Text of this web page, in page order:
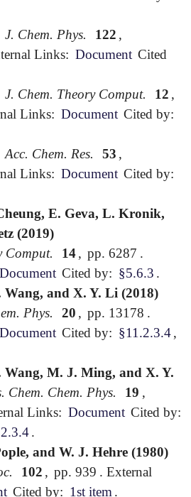
J. Chem. Phys. 122 ,
Links: Document Cited
J. Chem. Theory Comput. 12 ,
Links: Document Cited by:
Acc. Chem. Res. 53 ,
Links: Document Cited by:
E. Geva, L. Kronik,
(2019)
Comput.
14 , pp. 6287 .
Document Cited by: §5.6.3 .
and X. Y. Li (2018)
Phys.
20 , pp. 13178 .
Document Cited by: §11.2.3.4 ,
M. J. Ming, and X. Y.
Chem. Chem. Phys. 19 ,
Links: Document Cited by:
.
and W. J. Hehre (1980)
102 , pp. 939 . External
Cited by: 1st item .